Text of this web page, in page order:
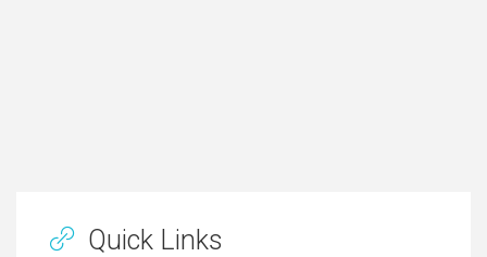
Quick Links